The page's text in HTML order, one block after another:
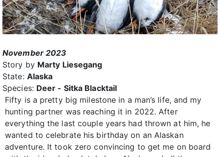
November 2023
Story by Marty Liesegang
State: Alaska
Species: Deer - Sitka Blacktail
Fifty is a pretty big milestone in a man’s life, and my
hunting partner was reaching it in 2022. After
everything the last couple years had thrown at him, he
wanted to celebrate his birthday on an Alaskan
adventure. It took zero convincing to get me on board